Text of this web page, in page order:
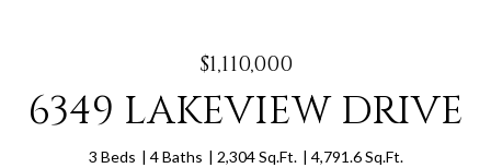
$1,110,000
6349 LAKEVIEW DRIVE
3 Beds 4 Baths 2,304 Sq.Ft. 4,791.6 Sq.Ft.